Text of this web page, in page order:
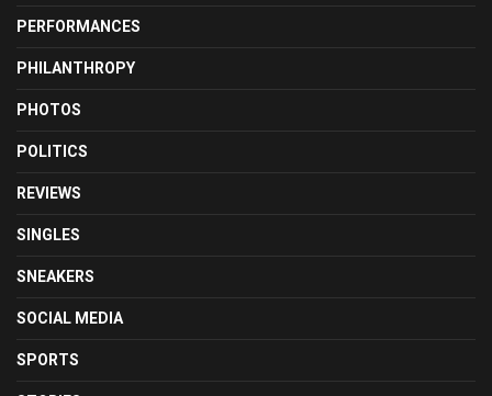
PERFORMANCES
PHILANTHROPY
PHOTOS
POLITICS
REVIEWS
SINGLES
SNEAKERS
SOCIAL MEDIA
SPORTS